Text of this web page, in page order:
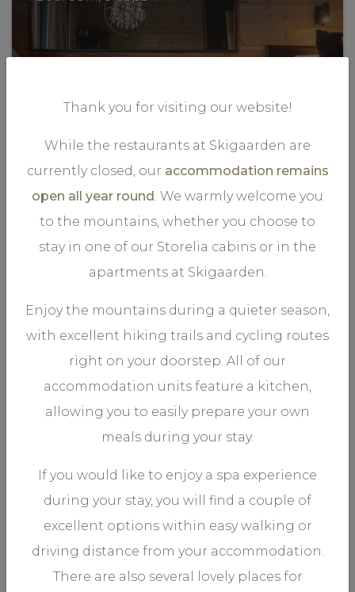
VIEW MORE
Storgaarden 2-2 .
VIEW MORE
Storgaarden 2-3 .
1 Bedroom, Sleeps 4
Thank you for visiting our website!
While the restaurants at Skigaarden are
currently closed, our accommodation remains
open all year round. We warmly welcome you
to the mountains, whether you choose to
stay in one of our Storelia cabins or in the
apartments at Skigaarden.
Enjoy the mountains during a quieter season,
with excellent hiking trails and cycling routes
right on your doorstep. All of our
accommodation units feature a kitchen,
allowing you to easily prepare your own
meals during your stay.
If you would like to enjoy a spa experience
during your stay, you will find a couple of
excellent options within easy walking or
driving distance from your accommodation.
There are also several lovely places for